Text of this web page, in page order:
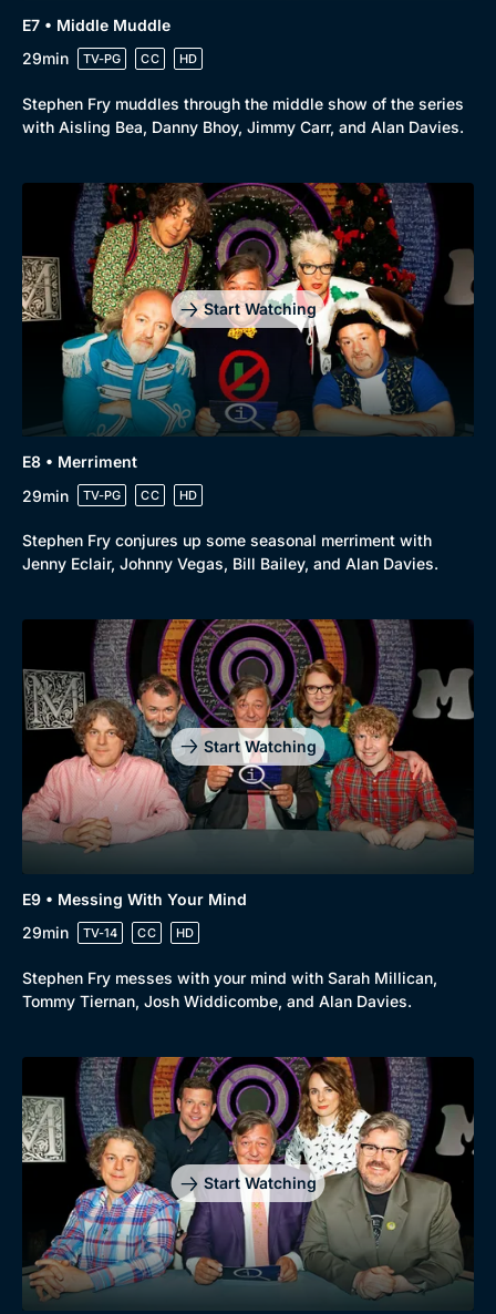
Drama
Mystery
Comedy
Docs & Lifestyle
Collection
BritBox Original
Brit Flicks
Best of the Decades
Coming Soon
E7 • Middle Muddle
29min
TV-PG CC HD
Stephen Fry muddles through the middle show of the series
with Aisling Bea, Danny Bhoy, Jimmy Carr, and Alan Davies.
Start Watching
E8 • Merriment
29min
TV-PG CC HD
Stephen Fry conjures up some seasonal merriment with
Jenny Eclair, Johnny Vegas, Bill Bailey, and Alan Davies.
Start Watching
E9 • Messing With Your Mind
29min
TV-14 CC HD
Stephen Fry messes with your mind with Sarah Millican,
Tommy Tiernan, Josh Widdicombe, and Alan Davies.
Start Watching